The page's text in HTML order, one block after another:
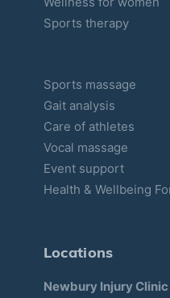
Sports therapy
Sports massage
Gait analysis
Care of athletes
Vocal massage
Event support
Health & Wellbeing
Locations
Newbury Injury Clinic